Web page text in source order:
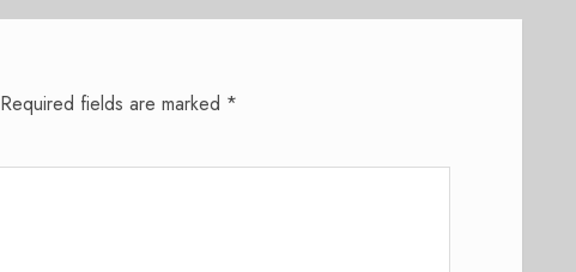
Required fields are marked *